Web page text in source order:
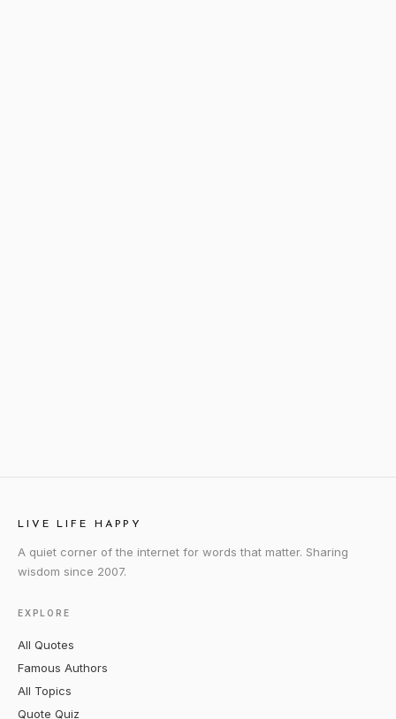
LIVE LIFE HAPPY
A quiet corner of the internet for words that matter. Sharing
wisdom since 2007.
EXPLORE
All Quotes
Famous Authors
All Topics
Quote Quiz